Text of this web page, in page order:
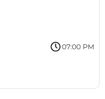
07:00 PM